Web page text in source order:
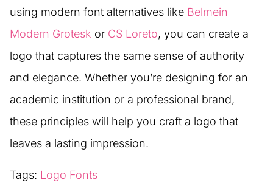
using modern font alternatives like Belmein
Modern Grotesk or CS Loreto, you can create a
logo that captures the same sense of authority
and elegance. Whether you’re designing for an
academic institution or a professional brand,
these principles will help you craft a logo that
leaves a lasting impression.
Tags: Logo Fonts